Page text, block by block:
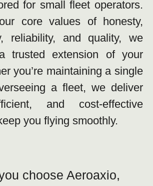
for small fleet operators.
core values of honesty,
reliability, and quality, we
trusted extension of your
you’re maintaining a single
a fleet, we deliver
and cost-effective
you flying smoothly.
choose Aeroaxio,